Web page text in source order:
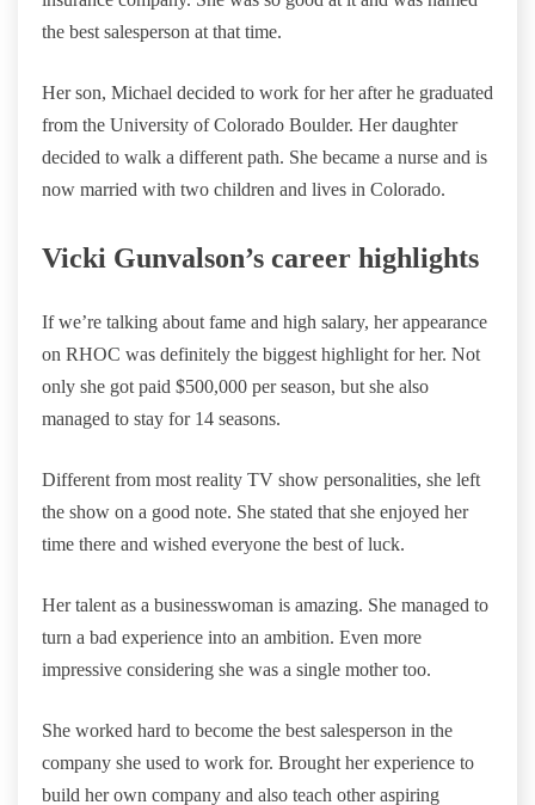
the best salesperson at that time.
Her son, Michael decided to work for her after he graduated
from the University of Colorado Boulder. Her daughter
decided to walk a different path. She became a nurse and is
now married with two children and lives in Colorado.
Vicki Gunvalson’s career highlights
If we’re talking about fame and high salary, her appearance
on RHOC was definitely the biggest highlight for her. Not
only she got paid $500,000 per season, but she also
managed to stay for 14 seasons.
Different from most reality TV show personalities, she left
the show on a good note. She stated that she enjoyed her
time there and wished everyone the best of luck.
Her talent as a businesswoman is amazing. She managed to
turn a bad experience into an ambition. Even more
impressive considering she was a single mother too.
She worked hard to become the best salesperson in the
company she used to work for. Brought her experience to
build her own company and also teach other aspiring